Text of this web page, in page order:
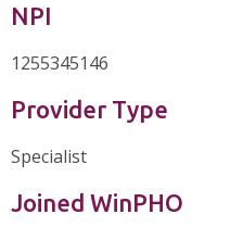
NPI
1255345146
Provider Type
Specialist
Joined WinPHO